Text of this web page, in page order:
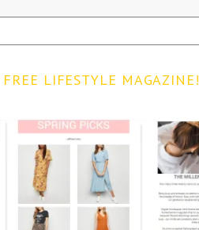
LIFESTYLE MAGAZINE!